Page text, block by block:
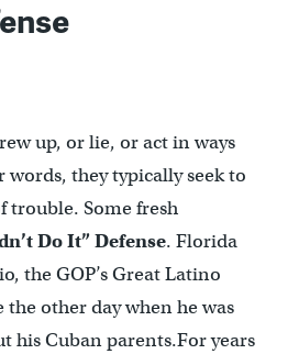
up, or lie, or act in ways
they typically seek to
trouble. Some fresh
Do It” Defense. Florida
the GOP’s Great Latino
other day when he was
his Cuban parents.For years